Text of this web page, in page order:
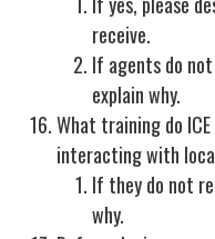
receive.
If agents do
explain why.
What training do
interacting with
If they do not
why.